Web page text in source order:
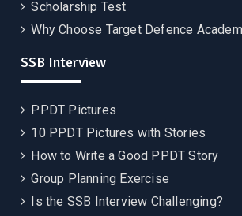
Scholarship Test
Why Choose Target Defence
SSB Interview
PPDT Pictures
10 PPDT Pictures with Stories
How to Write a Good PPDT Story
Group Planning Exercise
Is the SSB Interview Challenging?